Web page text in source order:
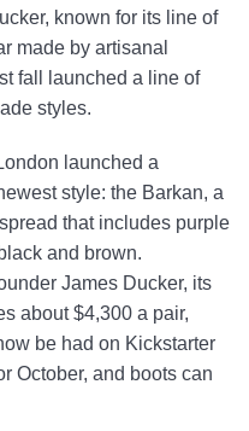
known for its line of
made by artisanal
fall launched a line of
styles.
launched a
style: the Barkan, a
that includes purple
and brown.
James Ducker, its
about $4,300 a pair,
be had on Kickstarter
October, and boots can